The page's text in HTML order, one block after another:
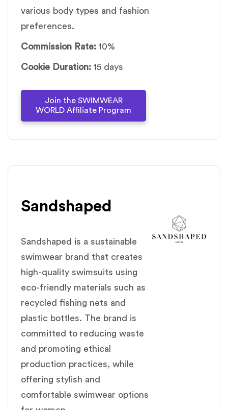
various body types and fashion
preferences.
Commission Rate: 10%
Cookie Duration: 15 days
Join the SWIMWEAR
WORLD Affiliate Program
Sandshaped
Sandshaped is a sustainable
swimwear brand that creates
high-quality swimsuits using
eco-friendly materials such as
recycled fishing nets and
plastic bottles. The brand is
committed to reducing waste
and promoting ethical
production practices, while
offering stylish and
comfortable swimwear options